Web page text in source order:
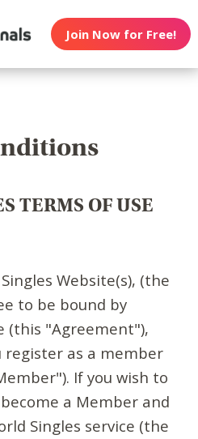
Join Now for Free!
TERMS OF USE
Website(s), (the
to be bound by
(this "Agreement"),
as a member
If you wish to
a Member and
Singles service (the